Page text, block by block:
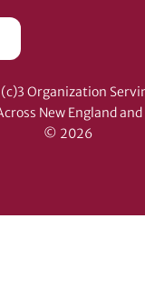
Organization
New England and
© 2026